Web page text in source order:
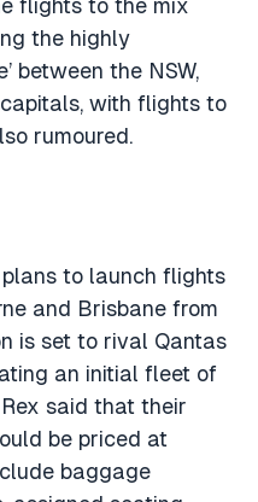
flights to the mix
the highly
between the NSW,
with flights to
rumoured.
to launch flights
and Brisbane from
is set to rival Qantas
an initial fleet of
said that their
be priced at
baggage